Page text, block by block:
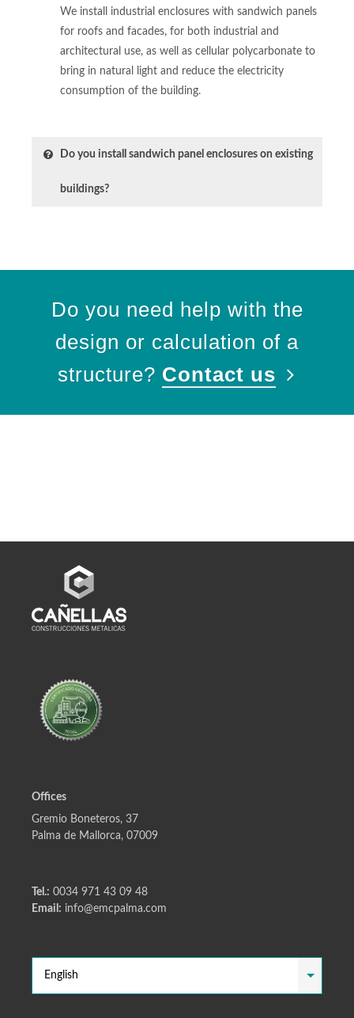
We install industrial enclosures with sandwich panels
for roofs and facades, for both industrial and
architectural use, as well as cellular polycarbonate to
bring in natural light and reduce the electricity
consumption of the building.
Do you install sandwich panel enclosures on existing
buildings?
Do you need help with the
design or calculation of a
structure? Contact us
Offices
Gremio Boneteros, 37
Palma de Mallorca, 07009
Tel.: 0034 971 43 09 48
Email: info@emcpalma.com